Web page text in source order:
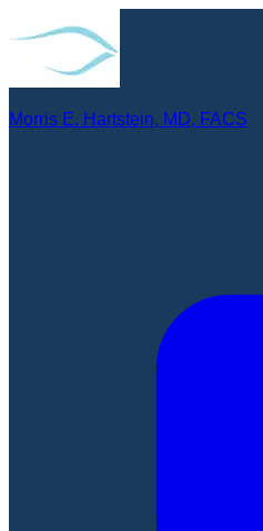
Morris E. Hartstein, MD, FACS